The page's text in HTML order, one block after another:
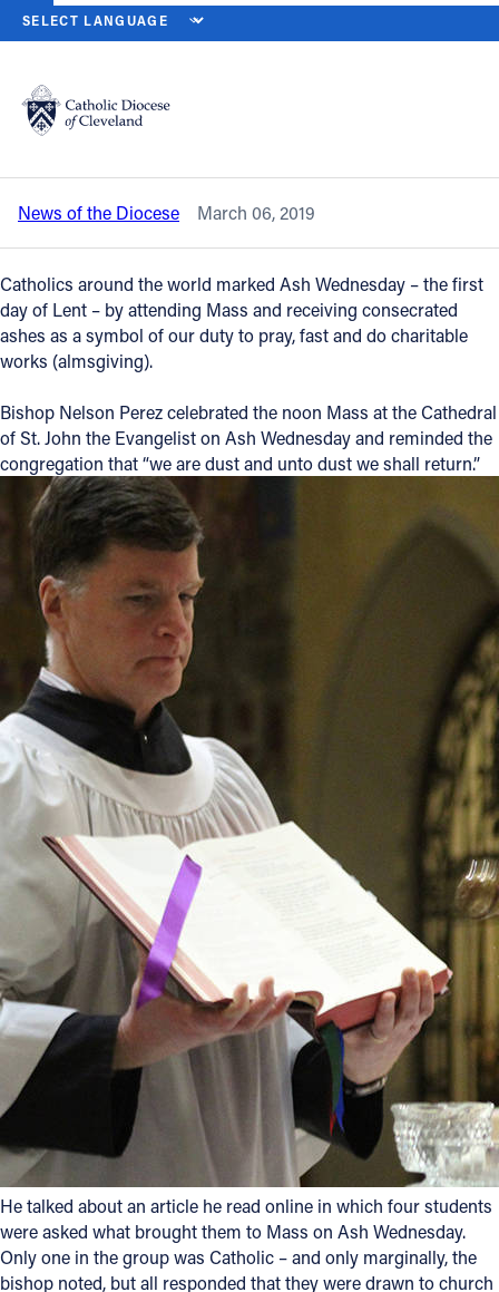
Catholic Life
Join the Faith
Events
News
FIND A PARISH
About
Offices/Departments
Directories
Resources
Jobs
Give
Contact
Contact Information
1404 East 9th Street
Cleveland, OH 44114
(216) 696-6525
(800) 869-6525
Follow Us
INSTAGRAM
YOUTUBE
VIMEO
HOME NEWS NEWSROOM
Back to News
Ash Wednesday reminds us of our
origins
News of the Diocese March 06, 2019
Catholics around the world marked Ash Wednesday – the first
day of Lent – by attending Mass and receiving consecrated
ashes as a symbol of our duty to pray, fast and do charitable
works (almsgiving).
Bishop Nelson Perez celebrated the noon Mass at the Cathedral
of St. John the Evangelist on Ash Wednesday and reminded the
congregation that “we are dust and unto dust we shall return.”
He talked about an article he read online in which four students
were asked what brought them to Mass on Ash Wednesday.
Only one in the group was Catholic – and only marginally, the
bishop noted, but all responded that they were drawn to church